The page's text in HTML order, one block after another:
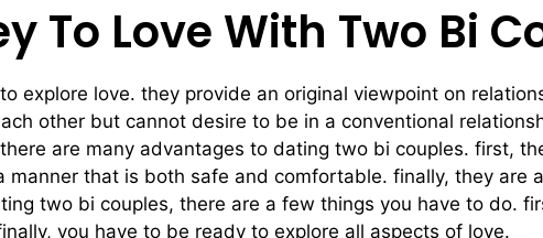
To Love With Two Bi
explore love. they provide an original viewpoint on
other but cannot desire to be in a conventional
are many advantages to dating two bi couples. first,
manner that is both safe and comfortable. finally, they
two bi couples, there are a few things you have to do.
you have to be ready to explore all aspects of love.